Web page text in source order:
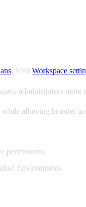
. Visit Workspace
administrators
allowing broader
permissions.
Environments.